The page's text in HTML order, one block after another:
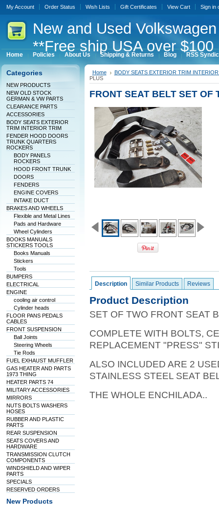
My Account Order Status Wish Lists Gift Certificates View Cart Sign in
Newand Used
**Free ship USA over
Home Policies About Us Shipping & Returns Blog RSS
Categories
NEW PRODUCTS
NEW OLD STOCK
GERMAN & VW PARTS
CLEARANCE PARTS
ACCESSORIES
BODY SEATS EXTERIOR
TRIM INTERIOR TRIM
FENDER HOOD DOORS
TRUNK QUARTERS
ROCKERS
BODY PANELS
ROCKERS
HOOD FRONT TRUNK
DOORS
FENDERS
ENGINE COVERS
INTAKE DUCT
BRAKES AND WHEELS
Flexible and Metal Lines
Pads and Hardware
Wheel Cylinders
BOOKS MANUALS
STICKERS TOOLS
Books Manuals
Stickers
Tools
BUMPERS
ELECTRICAL
ENGINE
cooling air control
Cylinder heads
FLOOR PANS PEDALS
CABLES
FRONT SUSPENSION
Ball Joints
Steering Wheels
Tie Rods
FUEL EXHAUST MUFFLER
GAS HEATER AND PARTS
1973 THING
HEATER PARTS 74
MILITARY ACCESSORIES
MIRRORS
NUTS BOLTS WASHERS
HOSES
RUBBER AND PLASTIC
PARTS
REAR SUSPENSION
SEATS COVERS AND
HARDWARE
TRANSMISSION CLUTCH
COMPONENTS
WINDSHIELD AND WIPER
PARTS
SPECIALS
RESERVED ORDERS
New Products
Home
BODY SEATS EXTERIOR TRIM
PLUS
FRONT SEAT BELT SET OF
Description Similar Products Reviews
Product Description
SET OF TWO FRONT SEAT
COMPLETE WITH BOLTS,
REPLACEMENT "PRESS"
ALSO INCLUDED ARE 2
STAINLESS STEEL SEAT
THE WHOLE ENCHILADA..